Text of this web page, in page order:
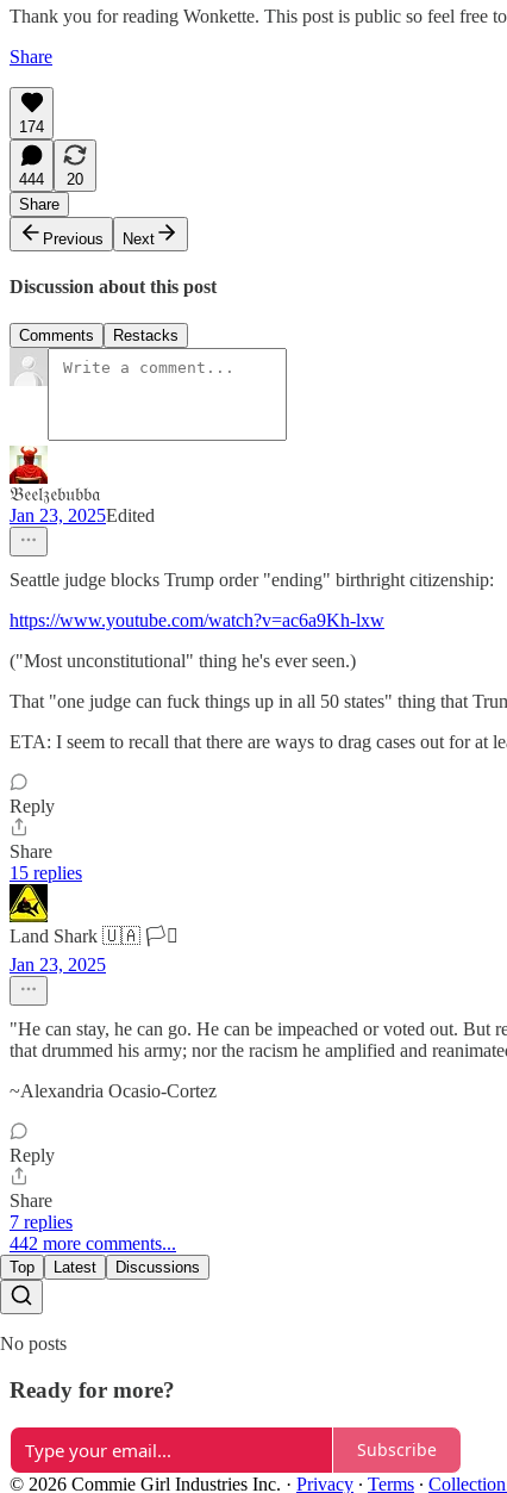
Thank you for reading Wonkette. This post is public so feel free
Share
174
444
20
Share
Previous
Next
Discussion about this post
Comments Restacks
𝔅𝔢𝔢𝔩𝔷𝔢𝔟𝔲𝔟𝔟𝔞
Jan 23, 2025Edited
Seattle judge blocks Trump order "ending" birthright citizenship:
https://www.youtube.com/watch?v=ac6a9Kh-lxw
("Most unconstitutional" thing he's ever seen.)
That "one judge can fuck things up in all 50 states" thing that
ETA: I seem to recall that there are ways to drag cases out for at
Reply
Share
15 replies
Land Shark 🇺🇦 🏳️‍⚧️
Jan 23, 2025
"He can stay, he can go. He can be impeached or voted out.
that drummed his army; nor the racism he amplified and
~Alexandria Ocasio-Cortez
Reply
Share
7 replies
442 more comments...
Top Latest Discussions
No posts
Ready for more?
Subscribe
© 2026 Commie Girl Industries Inc. · Privacy ∙ Terms ∙